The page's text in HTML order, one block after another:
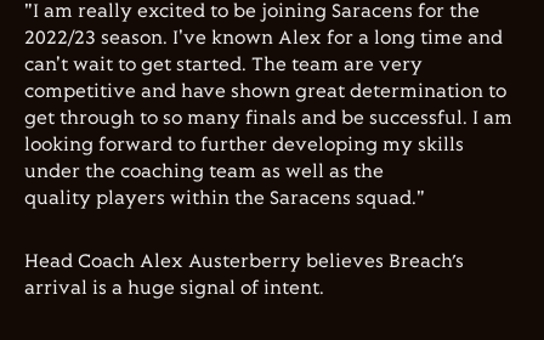
"I am really excited to be joining Saracens for the
2022/23 season. I've known Alex for a long time and
can't wait to get started. The team are very
competitive and have shown great determination to
get through to so many finals and be successful. I am
looking forward to further developing my skills
under the coaching team as well as the
quality players within the Saracens squad."
Head Coach Alex Austerberry believes Breach’s
arrival is a huge signal of intent.